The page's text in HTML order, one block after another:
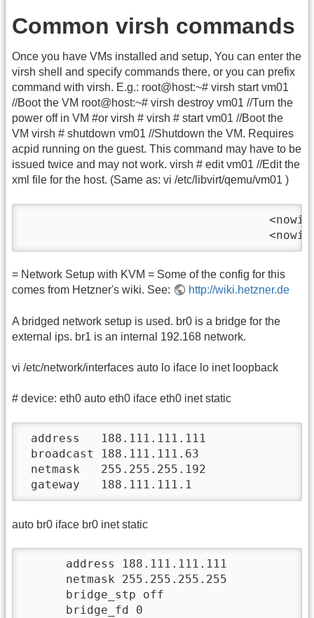
Common virsh commands
Once you have VMs installed and setup, You can enter the
virsh shell and specify commands there, or you can prefix
command with virsh. E.g.: root@host:~# virsh start vm01
//Boot the VM root@host:~# virsh destroy vm01 //Turn the
power off in VM #or virsh # virsh # start vm01 //Boot the
VM virsh # shutdown vm01 //Shutdown the VM. Requires
acpid running on the guest. This command may have to be
issued twice and may not work. virsh # edit vm01 //Edit the
xml file for the host. (Same as: vi /etc/libvirt/qemu/vm01 )
= Network Setup with KVM = Some of the config for this
comes from Hetzner's wiki. See:
http://wiki.hetzner.de
A bridged network setup is used. br0 is a bridge for the
external ips. br1 is an internal 192.168 network.
vi /etc/network/interfaces auto lo iface lo inet loopback
# device: eth0 auto eth0 iface eth0 inet static
address   188.111.111.111
broadcast 188.111.111.63
netmask   255.255.255.192
gateway   188.111.111.1
auto br0 iface br0 inet static
      address 188.111.111.111
      netmask 255.255.255.255
      bridge_stp off
      bridge_fd 0